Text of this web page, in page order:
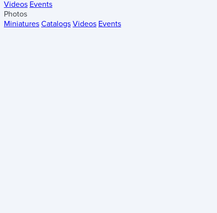
Videos Events
Photos
Miniatures Catalogs Videos Events